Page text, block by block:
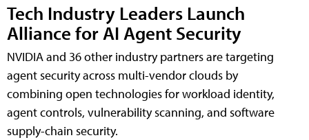
Tech Industry Leaders Launch
Alliance for AI Agent Security
NVIDIA and 36 other industry partners are targeting
agent security across multi-vendor clouds by
combining open technologies for workload identity,
agent controls, vulnerability scanning, and software
supply-chain security.